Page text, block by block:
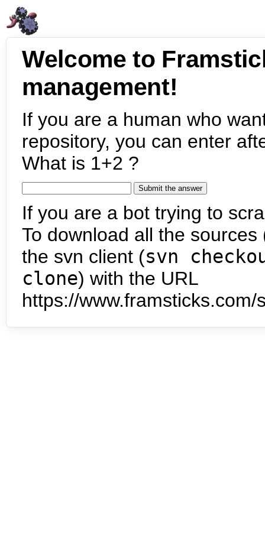
Welcome to
management!
If you are a human who
repository, you can enter
What is 1+2 ?
If you are a bot trying to
To download all the
the svn client (svn
clone) with the URL
https://www.framsticks.com/